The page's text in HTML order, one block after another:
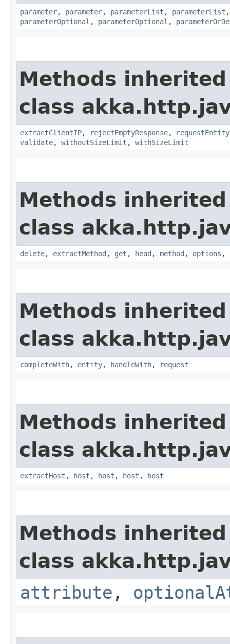
parameter, parameter, parameterList , parameterList
parameterOptional , parameterOptional ,
Methods
class
extractClientIP, rejectEmptyResponse,
validate, withoutSizeLimit , withSizeLimit
Methods
class
delete, extractMethod , get , head , method , options ,
Methods
class
completeWith, entity, handleWith, request
Methods
class
extractHost , host , host , host , host
Methods
class
attribute ,